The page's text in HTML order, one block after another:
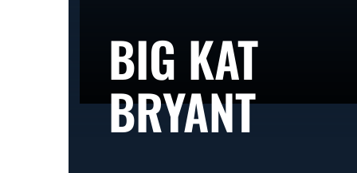
BIG KAT
BRYANT